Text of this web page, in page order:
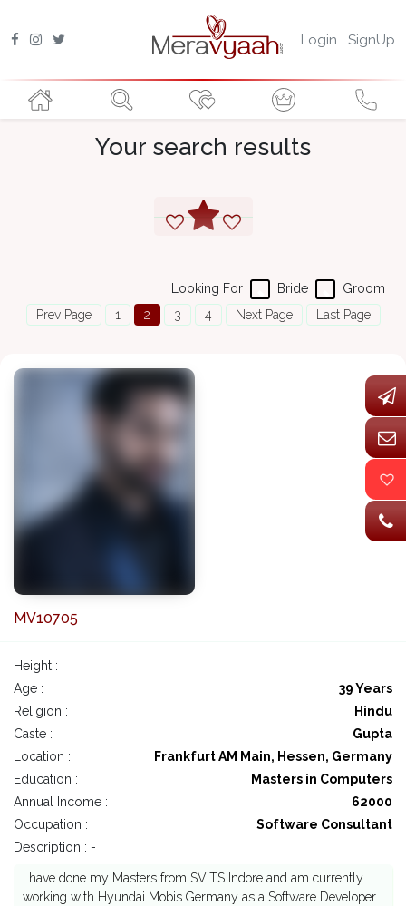
Login SignUp
Your search results
Groom
Bride
Looking For
Prev Page
1 2 3 4 Next Page Last Page
MV10705
Height :
Age :
39 Years
Religion :
Hindu
Caste :
Gupta
Location :
Frankfurt AM Main, Hessen, Germany
Education :
Masters in Computers
Annual Income :
62000
Occupation :
Software Consultant
Description : -
I have done my Masters from SVITS Indore and am currently
working with Hyundai Mobis Germany as a Software Developer.